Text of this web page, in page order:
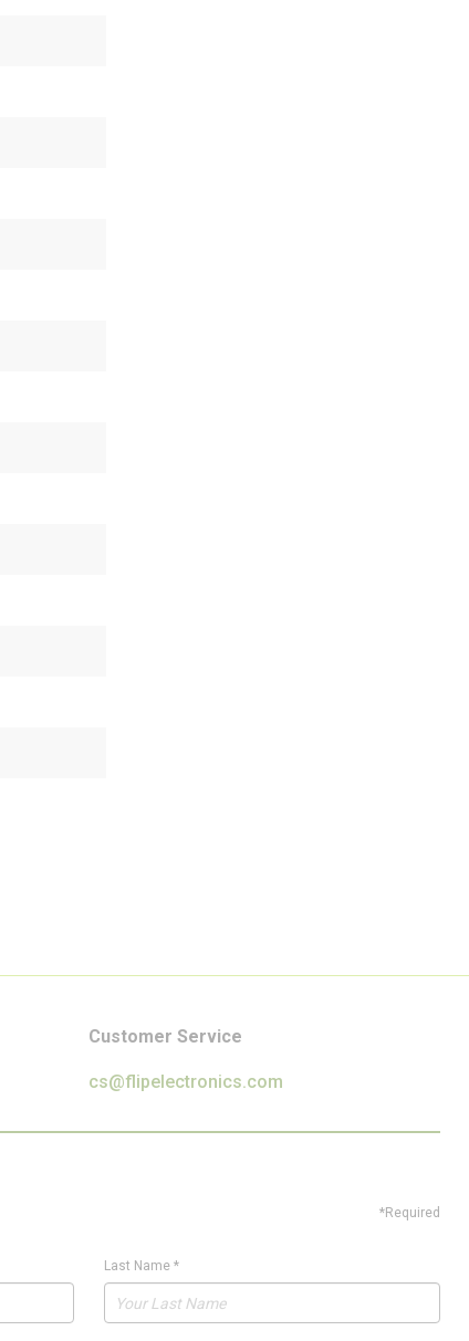
Customer Service
cs@flipelectronics.com
*Required
Last Name*